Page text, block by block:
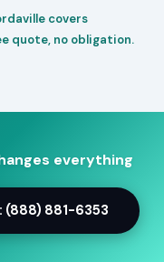
covers
quote, no obligation.
everything
(888) 881-6353